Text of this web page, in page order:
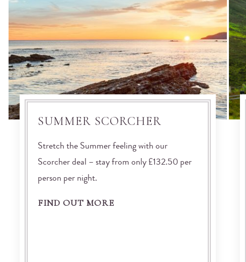
SUMMER SCORCHER
Stretch the Summer feeling with our
Scorcher deal – stay from only £132.50 per
person per night.
FIND OUT MORE